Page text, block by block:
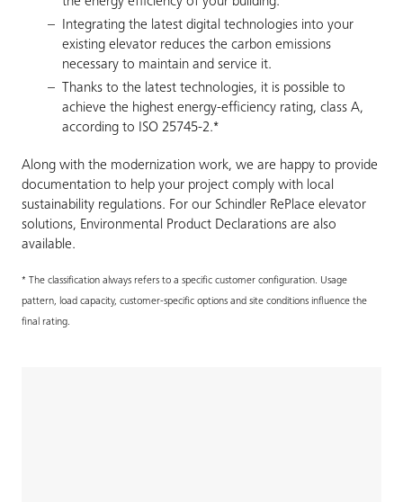
Integrating the latest digital technologies into your
existing elevator reduces the carbon emissions
necessary to maintain and service it.
Thanks to the latest technologies, it is possible to
achieve the highest energy-efficiency rating, class A,
according to ISO 25745-2.*
Along with the modernization work, we are happy to provide
documentation to help your project comply with local
sustainability regulations. For our Schindler RePlace elevator
solutions, Environmental Product Declarations are also
available.
* The classification always refers to a specific customer configuration. Usage
pattern, load capacity, customer-specific options and site conditions influence the
final rating.